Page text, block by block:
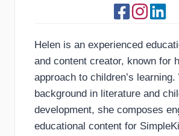
Helen is an experienced
and content creator, known for
approach to children’s learning.
background in literature and
development, she composes
educational content for